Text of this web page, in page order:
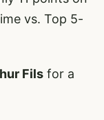
vs. Top 5-
Fils for a